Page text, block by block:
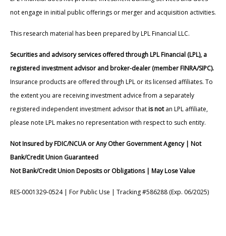
not engage in initial public offerings or merger and acquisition activities.
This research material has been prepared by LPL Financial LLC.
Securities and advisory services offered through LPL Financial (LPL), a
registered investment advisor and broker-dealer (member FINRA/SIPC).
Insurance products are offered through LPL or its licensed affiliates. To
the extent you are receiving investment advice from a separately
registered independent investment advisor thatis notan LPL affiliate,
please note LPL makes no representation with respect to such entity.
Not Insured by FDIC/NCUA or Any Other Government Agency | Not
Bank/Credit Union Guaranteed
Not Bank/Credit Union Deposits or Obligations | May Lose Value
RES-0001329-0524 | For Public Use | Tracking #586288 (Exp. 06/2025)